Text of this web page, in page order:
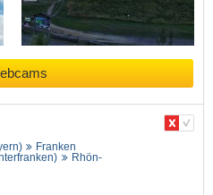
Franken
Rhön-